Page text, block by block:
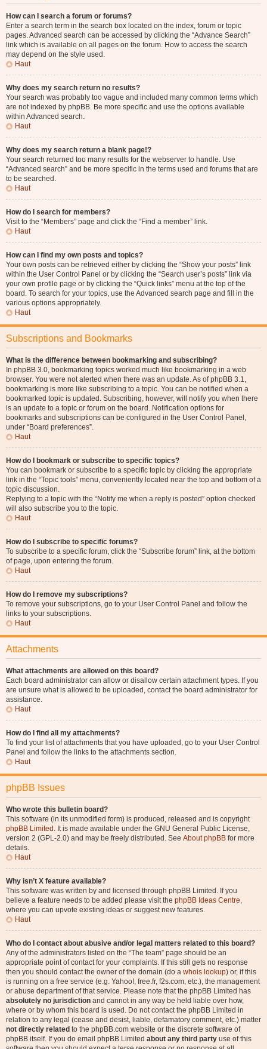
How can I search a forum or forums?
Enter a search term in the search box located on the index, forum or topic
pages. Advanced search can be accessed by clicking the “Advance Search”
link which is available on all pages on the forum. How to access the search
may depend on the style used.
Haut
Why does my search return no results?
Your search was probably too vague and included many common terms which
are not indexed by phpBB. Be more specific and use the options available
within Advanced search.
Haut
Why does my search return a blank page!?
Your search returned too many results for the webserver to handle. Use
“Advanced search” and be more specific in the terms used and forums that are
to be searched.
Haut
How do I search for members?
Visit to the “Members” page and click the “Find a member” link.
Haut
How can I find my own posts and topics?
Your own posts can be retrieved either by clicking the “Show your posts” link
within the User Control Panel or by clicking the “Search user’s posts” link via
your own profile page or by clicking the “Quick links” menu at the top of the
board. To search for your topics, use the Advanced search page and fill in the
various options appropriately.
Haut
Subscriptions and Bookmarks
What is the difference between bookmarking and subscribing?
In phpBB 3.0, bookmarking topics worked much like bookmarking in a web
browser. You were not alerted when there was an update. As of phpBB 3.1,
bookmarking is more like subscribing to a topic. You can be notified when a
bookmarked topic is updated. Subscribing, however, will notify you when there
is an update to a topic or forum on the board. Notification options for
bookmarks and subscriptions can be configured in the User Control Panel,
under “Board preferences”.
Haut
How do I bookmark or subscribe to specific topics?
You can bookmark or subscribe to a specific topic by clicking the appropriate
link in the “Topic tools” menu, conveniently located near the top and bottom of a
topic discussion.
Replying to a topic with the “Notify me when a reply is posted” option checked
will also subscribe you to the topic.
Haut
How do I subscribe to specific forums?
To subscribe to a specific forum, click the “Subscribe forum” link, at the bottom
of page, upon entering the forum.
Haut
How do I remove my subscriptions?
To remove your subscriptions, go to your User Control Panel and follow the
links to your subscriptions.
Haut
Attachments
What attachments are allowed on this board?
Each board administrator can allow or disallow certain attachment types. If you
are unsure what is allowed to be uploaded, contact the board administrator for
assistance.
Haut
How do I find all my attachments?
To find your list of attachments that you have uploaded, go to your User Control
Panel and follow the links to the attachments section.
Haut
phpBB Issues
Who wrote this bulletin board?
This software (in its unmodified form) is produced, released and is copyright
phpBB Limited . It is made available under the GNU General Public License,
version 2 (GPL-2.0) and may be freely distributed. See About phpBB for more
details.
Haut
Why isn’t X feature available?
This software was written by and licensed through phpBB Limited. If you
believe a feature needs to be added please visit the phpBB Ideas Centre,
where you can upvote existing ideas or suggest new features.
Haut
Who do I contact about abusive and/or legal matters related to this board?
Any of the administrators listed on the “The team” page should be an
appropriate point of contact for your complaints. If this still gets no response
then you should contact the owner of the domain (do a whois lookup) or, if this
is running on a free service (e.g. Yahoo!, free.fr, f2s.com, etc.), the management
or abuse department of that service. Please note that the phpBB Limited has
absolutely no jurisdiction and cannot in any way be held liable over how,
where or by whom this board is used. Do not contact the phpBB Limited in
relation to any legal (cease and desist, liable, defamatory comment, etc.) matter
not directly related to the phpBB.com website or the discrete software of
phpBB itself. If you do email phpBB Limited about any third party use of this